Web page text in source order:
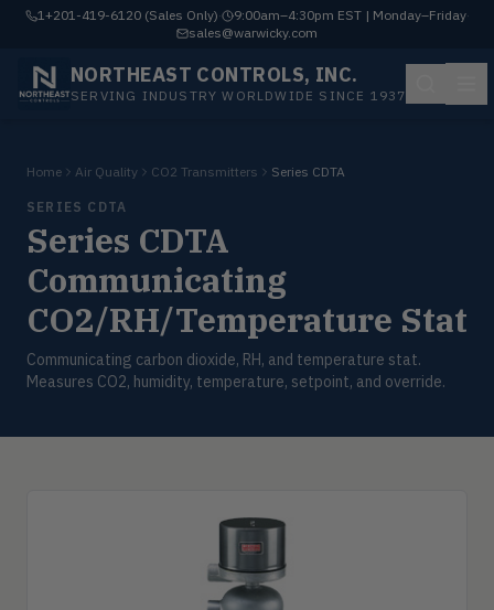
1+201-419-6120 (Sales Only)· 9:00am–4:30pm EST | Monday–Friday·
sales@warwicky.com
NORTHEAST CONTROLS, INC.
SERVING INDUSTRY WORLDWIDE SINCE 1937
Home Air Quality CO2 Transmitters Series CDTA
SERIES CDTA
Series CDTA
Communicating
CO2/RH/Temperature Stat
Communicating carbon dioxide, RH, and temperature stat.
Measures CO2, humidity, temperature, setpoint, and override.